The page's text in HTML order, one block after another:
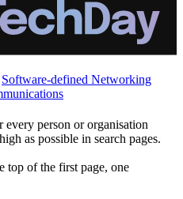
Software-defined Networking
person or organisation
as possible in search pages.
top of the first page, one